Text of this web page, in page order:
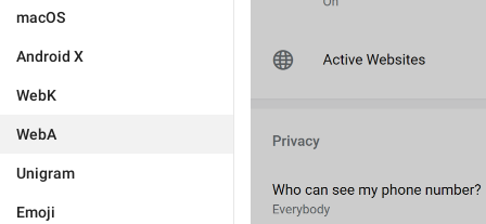
macOS
Android X
WebK
WebA
Unigram
Emoji